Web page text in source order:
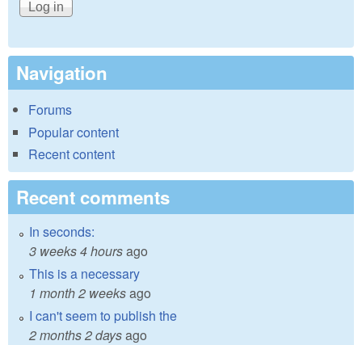
Navigation
Forums
Popular content
Recent content
Recent comments
In seconds:
3 weeks 4 hoursago
This is a necessary
1 month 2 weeksago
I can't seem to publish the
2 months 2 daysago